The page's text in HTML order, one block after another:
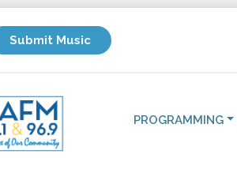
Submit Music
PROGRAMMING